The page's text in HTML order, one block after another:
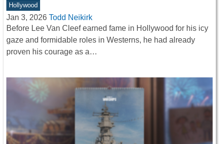
Hollywood
Jan 3, 2026 Todd Neikirk
Before Lee Van Cleef earned fame in Hollywood for his icy
gaze and formidable roles in Westerns, he had already
proven his courage as a…